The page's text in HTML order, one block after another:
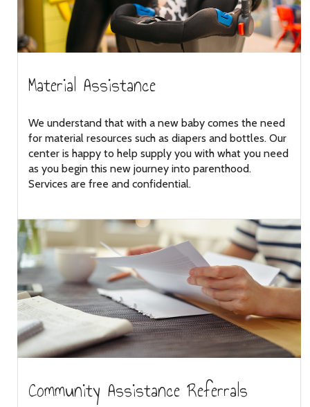
Material Assistance
We understand that with a new baby comes the need
for material resources such as diapers and bottles. Our
center is happy to help supply you with what you need
as you begin this new journey into parenthood.
Services are free and confidential.
Community Assistance Referrals